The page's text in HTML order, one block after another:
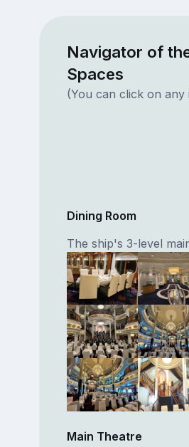
Navigator of
Spaces
(You can click on any
Dining Room
The ship's 3-level
Main Theatre